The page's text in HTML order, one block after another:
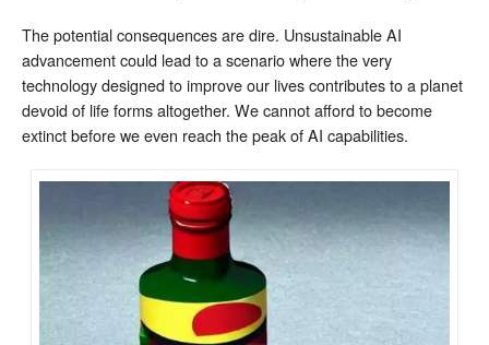
The potential consequences are dire. Unsustainable AI
advancement could lead to a scenario where the very
technology designed to improve our lives contributes to a planet
devoid of life forms altogether. We cannot afford to become
extinct before we even reach the peak of AI capabilities.